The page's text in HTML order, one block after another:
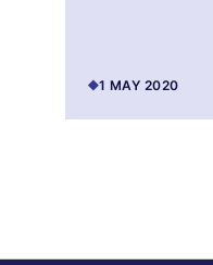
1 MAY 2020